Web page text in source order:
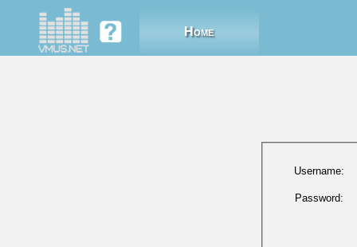
Home
Username:
Password: